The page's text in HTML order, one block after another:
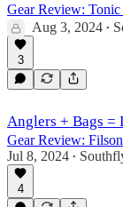
Gear Review:
Aug 3, 2024 •
3
Anglers + Bags =
Gear Review:
Jul 8, 2024 •
4